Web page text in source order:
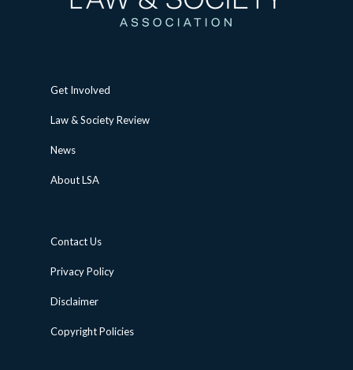
Get Involved
Law & Society Review
News
About LSA
Contact Us
Privacy Policy
Disclaimer
Copyright Policies